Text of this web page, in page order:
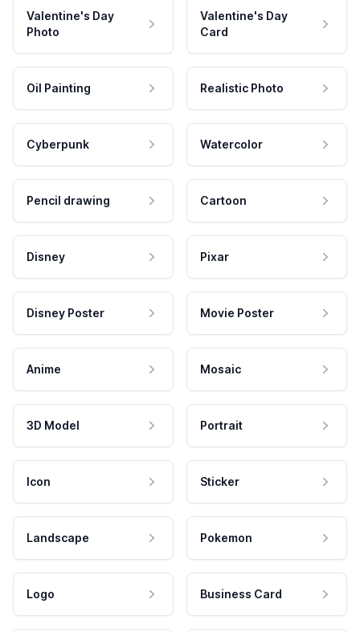
Valentine's Day
Photo
Valentine's Day
Card
Oil Painting Realistic Photo
Cyberpunk Watercolor
Pencil drawing Cartoon
Disney Pixar
Disney Poster Movie Poster
Anime Mosaic
3D Model Portrait
Icon Sticker
Landscape Pokemon
Logo Business Card